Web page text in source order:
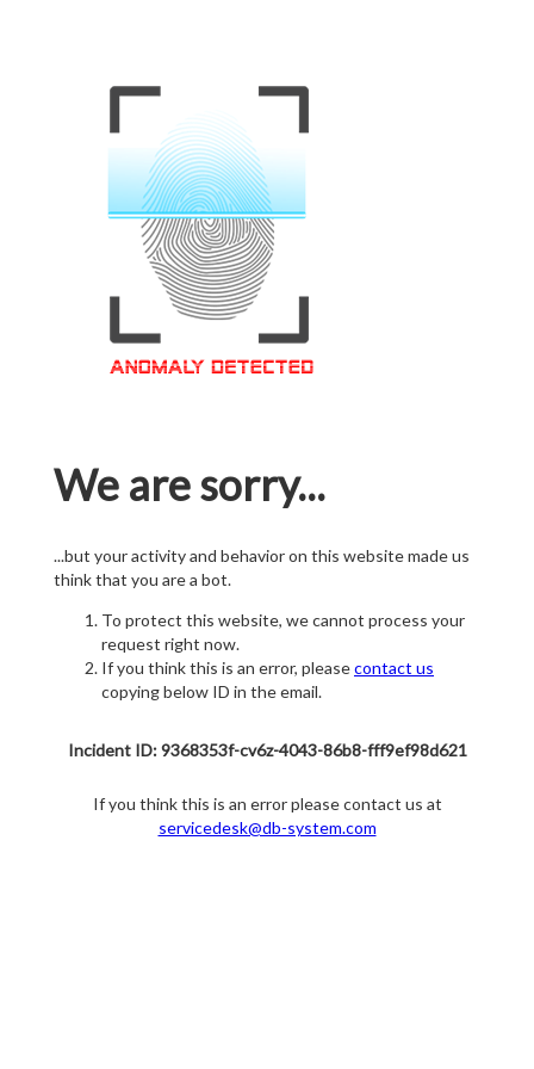
We are sorry...
...but your activity and behavior on this website made us
think that you are a bot.
To protect this website, we cannot process your
request right now.
If you think this is an error, pleasecontact us
copying below ID in the email.
Incident ID: 9368353f-cv6z-4043-86b8-fff9ef98d621
If you think this is an error please contact us at
servicedesk@db-system.com